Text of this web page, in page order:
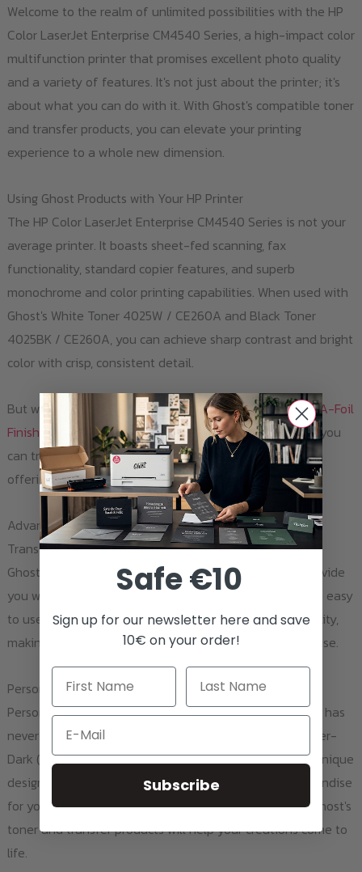
product
page
Welcome to the realm of unlimited possibilities with the HP
Color LaserJet Enterprise CM4540 Series, a high-impact color
multifunction printer that promises excellent photo quality
and a variety of features. It's not just about the printer; it's
about what you can do with it. With Ghost's compatible toner
and transfer products, you can elevate your printing
experience to a whole new dimension.
Using Ghost Products with Your HP Printer
The HP Color LaserJet Enterprise CM4540 Series is not your
average printer. It boasts sheet-fed scanning, fax
functionality, standard copier features, and superb
monochrome and color printing capabilities. When used with
Ghost's White Toner 4025W / CE260A and Black Toner
4025BK / CE260A, you can achieve sharp contrast and bright
color with crisp, consistent detail.
But why stop there? With Ghost's Laser-Dark (No-Cut) A-Foil
Finishing A4 andLaser-Dark (No-Cut) B-Paper Pro A4, you
can transfer your designs onto a variety of materials,
offering you endless creative possibilities.
Advantages and Applications of Using Ghost Toner and
Transfer Products
Ghost's toner and transfer products are designed to provide
you with the highest quality printouts. The products are easy
to use, highly durable, and deliver exceptional print quality,
making them ideal for both personal and professional use.
Personalizing Textiles
Personalizing dark textiles such as bags, hats, or jackets has
never been easier. With Ghost White Toner and the Laser-
Dark (No-Cut) A-Foil and B-Paper Pro, you can create unique
designs that stand out. Whether you're creating merchandise
for your brand or crafting unique gifts for loved ones, Ghost's
toner and transfer products will help your creations come to
life.
Safe €10
Sign up for our newsletter here and save
10€ on your order!
Email
Subscribe